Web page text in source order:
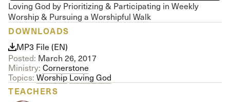
Loving God by Prioritizing & Participating in Weekly
Worship & Pursuing a Worshipful Walk
DOWNLOADS
MP3 File (EN)
Posted: March 26, 2017
Ministry: Cornerstone
Topics: WorshipLoving God
TEACHERS